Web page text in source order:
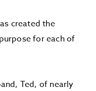
created the
for each of
Ted, of nearly